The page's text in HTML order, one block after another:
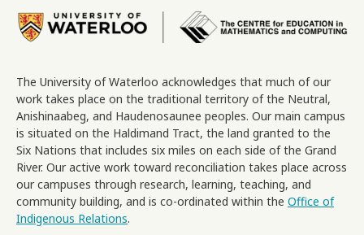
Image
The University of Waterloo acknowledges that much of our
work takes place on the traditional territory of the Neutral,
Anishinaabeg, and Haudenosaunee peoples. Our main campus
is situated on the Haldimand Tract, the land granted to the
Six Nations that includes six miles on each side of the Grand
River. Our active work toward reconciliation takes place across
our campuses through research, learning, teaching, and
community building, and is co-ordinated within the Office of
Indigenous Relations.